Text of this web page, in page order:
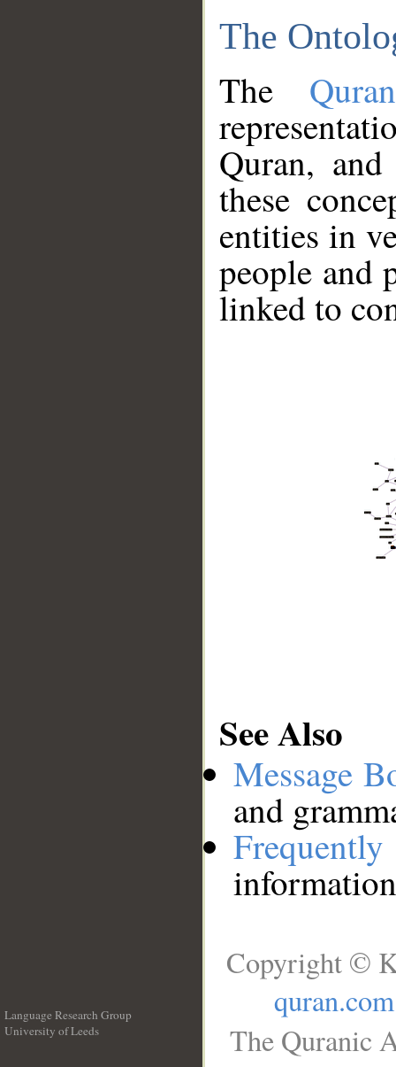
The
The
Quran,
these
entities in
people and
linked to
See Also
Message
and
Language Research Group
University of Leeds
Copyright ©
quran.com
The Quranic